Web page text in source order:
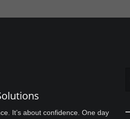
It’s about confidence. One day